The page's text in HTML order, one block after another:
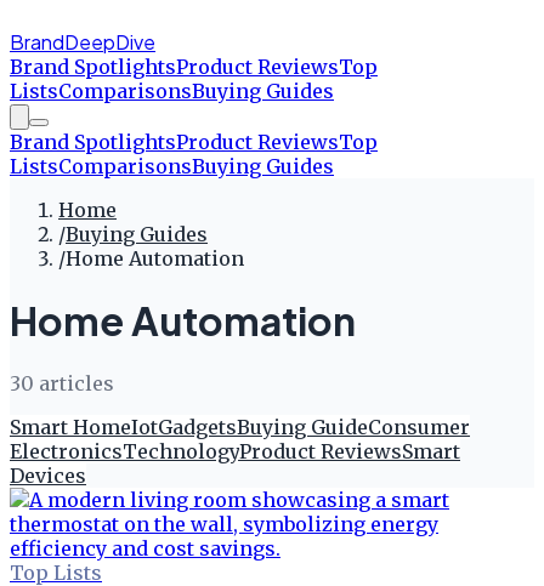
BrandDeepDive
Brand SpotlightsProduct ReviewsTop
ListsComparisonsBuying Guides
Brand SpotlightsProduct ReviewsTop
ListsComparisonsBuying Guides
Home
/Buying Guides
/Home Automation
Home Automation
30 articles
Smart HomeIotGadgetsBuying GuideConsumer
ElectronicsTechnologyProduct ReviewsSmart
Devices
Top Lists